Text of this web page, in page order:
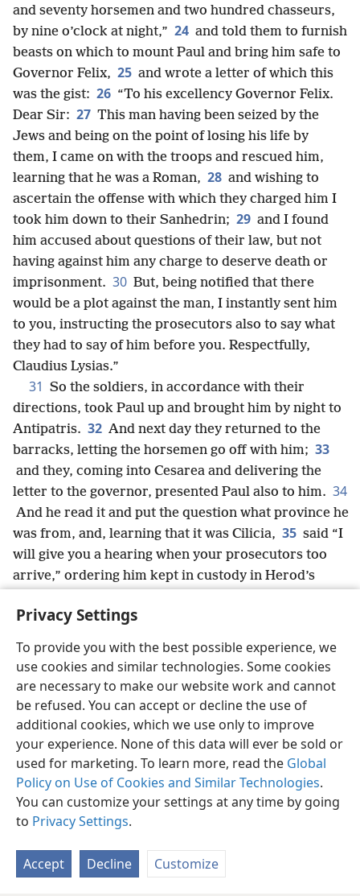
Privacy Settings
To provide you with the best possible experience, we
use cookies and similar technologies. Some cookies
are necessary to make our website work and cannot
be refused. You can accept or decline the use of
additional cookies, which we use only to improve
your experience. None of this data will ever be sold or
used for marketing. To learn more, read the Global
Policy on Use of Cookies and Similar Technologies.
You can customize your settings at any time by going
to Privacy Settings.
Accept Decline Customize
and seventy horsemen and two hundred chasseurs,
by nine o’clock at night,” 24 and told them to furnish
beasts on which to mount Paul and bring him safe to
Governor Felix, 25 and wrote a letter of which this
was the gist: 26 “To his excellency Governor Felix.
Dear Sir: 27 This man having been seized by the
Jews and being on the point of losing his life by
them, I came on with the troops and rescued him,
learning that he was a Roman, 28 and wishing to
ascertain the offense with which they charged him I
took him down to their Sanhedrin; 29 and I found
him accused about questions of their law, but not
having against him any charge to deserve death or
imprisonment. 30 But, being notified that there
would be a plot against the man, I instantly sent him
to you, instructing the prosecutors also to say what
they had to say of him before you. Respectfully,
Claudius Lysias.”
31 So the soldiers, in accordance with their
directions, took Paul up and brought him by night to
Antipatris. 32 And next day they returned to the
barracks, letting the horsemen go off with him; 33
and they, coming into Cesarea and delivering the
letter to the governor, presented Paul also to him. 34
And he read it and put the question what province he
was from, and, learning that it was Cilicia, 35 said “I
will give you a hearing when your prosecutors too
arrive,” ordering him kept in custody in Herod’s
English Share Preferences
Copyright© 2026 Watch Tower Bible and Tract Society of Pennsylvania
Terms of Use Privacy Policy Privacy Settings
JW.ORG
Log In